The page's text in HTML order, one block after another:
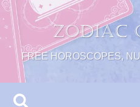
Zodiac
FREE HOROSCOPES,